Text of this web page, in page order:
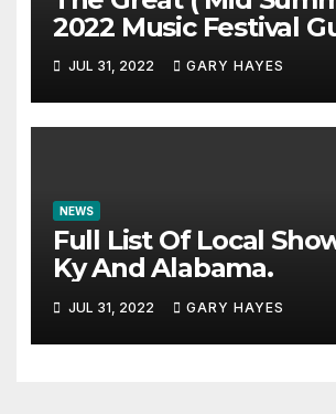
2022 Music Festival
JUL 31, 2022 GARY HAYES
NEWS
Full List Of Local
Ky And Alabama.
JUL 31, 2022 GARY HAYES